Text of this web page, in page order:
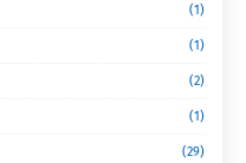
(1)
(1)
(2)
(1)
(29)